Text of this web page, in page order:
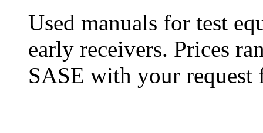
Used manuals for test
early receivers. Prices
SASE with your